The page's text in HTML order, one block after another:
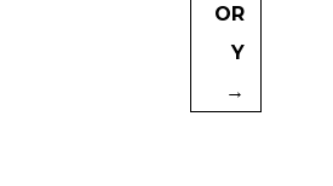
OR
Y
→